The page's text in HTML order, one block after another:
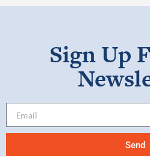
Sign Up
Send